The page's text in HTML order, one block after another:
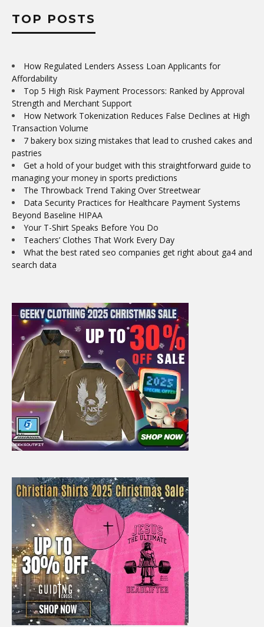
TOP POSTS
How Regulated Lenders Assess Loan Applicants for
Affordability
Top 5 High Risk Payment Processors: Ranked by Approval
Strength and Merchant Support
How Network Tokenization Reduces False Declines at High
Transaction Volume
7 bakery box sizing mistakes that lead to crushed cakes and
pastries
Get a hold of your budget with this straightforward guide to
managing your money in sports predictions
The Throwback Trend Taking Over Streetwear
Data Security Practices for Healthcare Payment Systems
Beyond Baseline HIPAA
Your T-Shirt Speaks Before You Do
Teachers’ Clothes That Work Every Day
What the best rated seo companies get right about ga4 and
search data